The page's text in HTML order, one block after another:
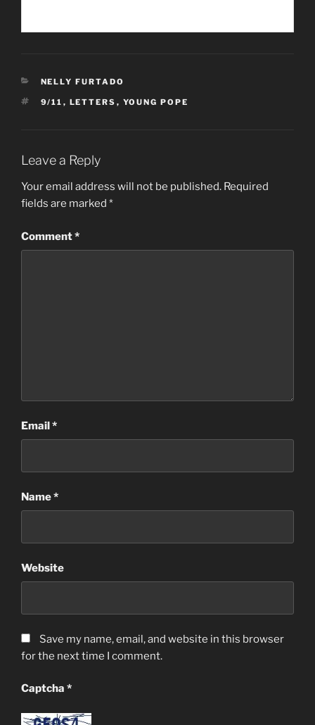
CATEGORIES
NELLY FURTADO
TAGS
9/11 , LETTERS , YOUNG POPE
Leave a Reply
Your email address will not be published. Required
fields are marked *
Comment*
Email*
Name*
Website
Save my name, email, and website in this browser
for the next time I comment.
Captcha *